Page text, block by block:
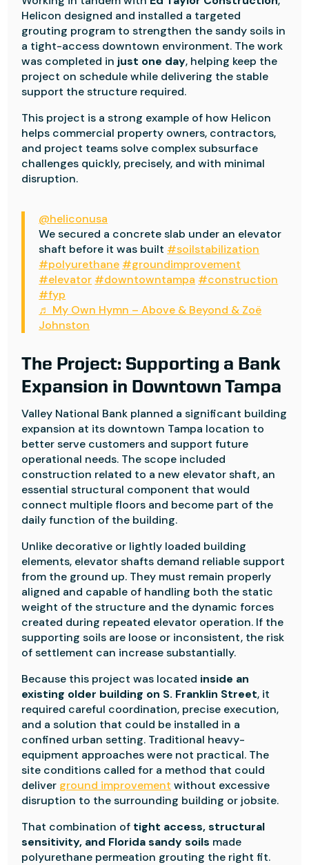
Helicon designed and installed a targeted
grouting program to strengthen the sandy soils in
a tight-access downtown environment. The work
was completed in just one day, helping keep the
project on schedule while delivering the stable
support the structure required.
This project is a strong example of how Helicon
helps commercial property owners, contractors,
and project teams solve complex subsurface
challenges quickly, precisely, and with minimal
disruption.
@heliconusa
We secured a concrete slab under an elevator
shaft before it was built #soilstabilization
#polyurethane #groundimprovement
#elevator #downtowntampa #construction
#fyp
♬ My Own Hymn – Above & Beyond & Zoë
Johnston
The Project: Supporting a Bank
Expansion in Downtown Tampa
Valley National Bank planned a significant building
expansion at its downtown Tampa location to
better serve customers and support future
operational needs. The scope included
construction related to a new elevator shaft, an
essential structural component that would
connect multiple floors and become part of the
daily function of the building.
Unlike decorative or lightly loaded building
elements, elevator shafts demand reliable support
from the ground up. They must remain properly
aligned and capable of handling both the static
weight of the structure and the dynamic forces
created during repeated elevator operation. If the
supporting soils are loose or inconsistent, the risk
of settlement can increase substantially.
Because this project was located inside an
existing older building on S. Franklin Street, it
required careful coordination, precise execution,
and a solution that could be installed in a
confined urban setting. Traditional heavy-
equipment approaches were not practical. The
site conditions called for a method that could
deliver ground improvement without excessive
disruption to the surrounding building or jobsite.
That combination of tight access, structural
sensitivity, and Florida sandy soils made
polyurethane permeation grouting the right fit.